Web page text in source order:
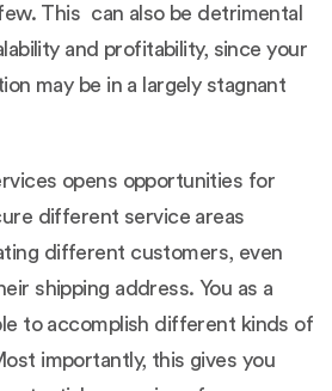
This can also be detrimental
and profitability, since your
may be in a largely stagnant
opens opportunities for
different service areas
different customers, even
shipping address. You as a
to accomplish different kinds of
importantly, this gives you